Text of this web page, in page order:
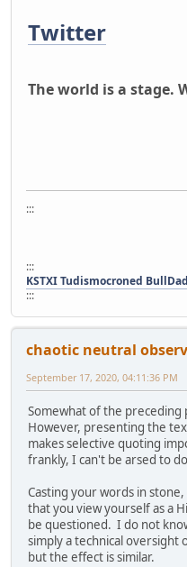
Twitter
The world is a stage.
:::
:::
KSTXI Tudismocroned
:::
chaotic neutral
September 17, 2020, 04:11:36 PM
Somewhat of the
However, presenting the
makes selective quoting
frankly, I can't be arsed to
Casting your words in
that you view yourself as a
be questioned. I do not
simply a technical
but the effect is similar.